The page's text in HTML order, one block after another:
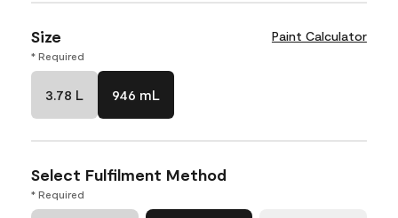
Size Paint Calculator
* Required
3.78 L 946 mL
Select Fulfilment Method
* Required